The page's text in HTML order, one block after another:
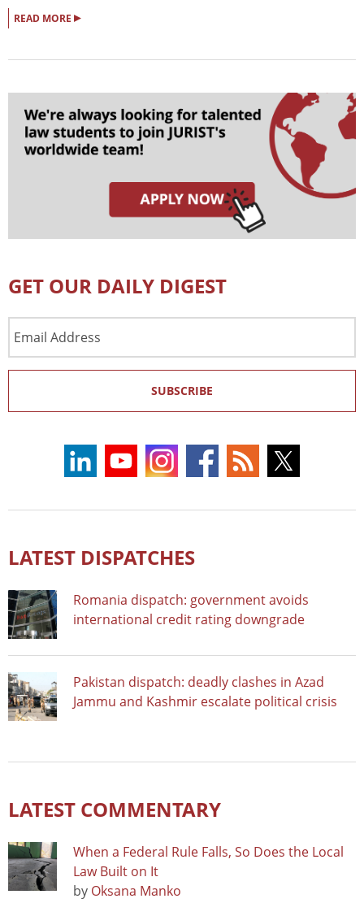
READ MORE ▸
GET OUR DAILY DIGEST
Address
SUBSCRIBE
LATEST DISPATCHES
Romania dispatch: government avoids
international credit rating downgrade
Pakistan dispatch: deadly clashes in Azad
Jammu and Kashmir escalate political crisis
LATEST COMMENTARY
When a Federal Rule Falls, So Does the Local
Law Built on It
by Oksana Manko